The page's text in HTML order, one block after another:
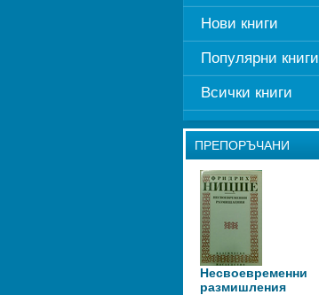
Нови книги
Популярни книги
Всички книги
ПРЕПОРЪЧАНИ
Несвоевременни
размишления